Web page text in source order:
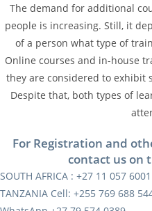
The demand for additional
people is increasing. Still, it
of a person what type of
Online courses and in-house
they are considered to exhibit
Despite that, both types of
For Registration and
contact us on
SOUTH AFRICA : +27 11 057 6001
TANZANIA Cell: +255 769 688